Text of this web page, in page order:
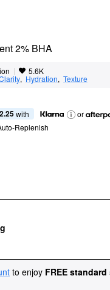
2% BHA
| 5.6K
, Hydration, Texture
with
or
Replenish
to enjoy FREE